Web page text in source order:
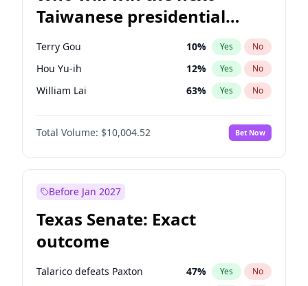
Taiwanese presidential
election?
Terry Gou 10% Yes No
Hou Yu-ih 12% Yes No
William Lai 63% Yes No
Total Volume: $10,004.52 Bet Now
Before Jan 2027
Texas Senate: Exact
outcome
Talarico defeats Paxton 47% Yes No